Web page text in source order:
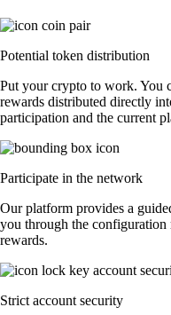
Potential token distribution
Put your crypto to work. You
rewards distributed directly
participation and the current
Participate in the network
Our platform provides a
you through the configuration
rewards.
Strict account security